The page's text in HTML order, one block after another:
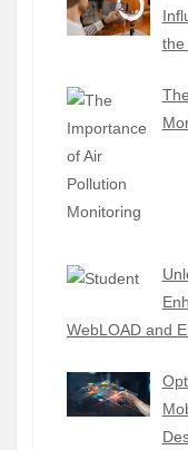
the
WebLOAD and